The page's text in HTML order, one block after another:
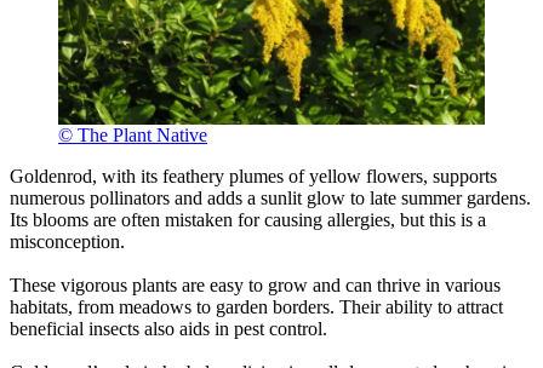
© The Plant Native
Goldenrod, with its feathery plumes of yellow flowers, supports
numerous pollinators and adds a sunlit glow to late summer gardens.
Its blooms are often mistaken for causing allergies, but this is a
misconception.
These vigorous plants are easy to grow and can thrive in various
habitats, from meadows to garden borders. Their ability to attract
beneficial insects also aids in pest control.